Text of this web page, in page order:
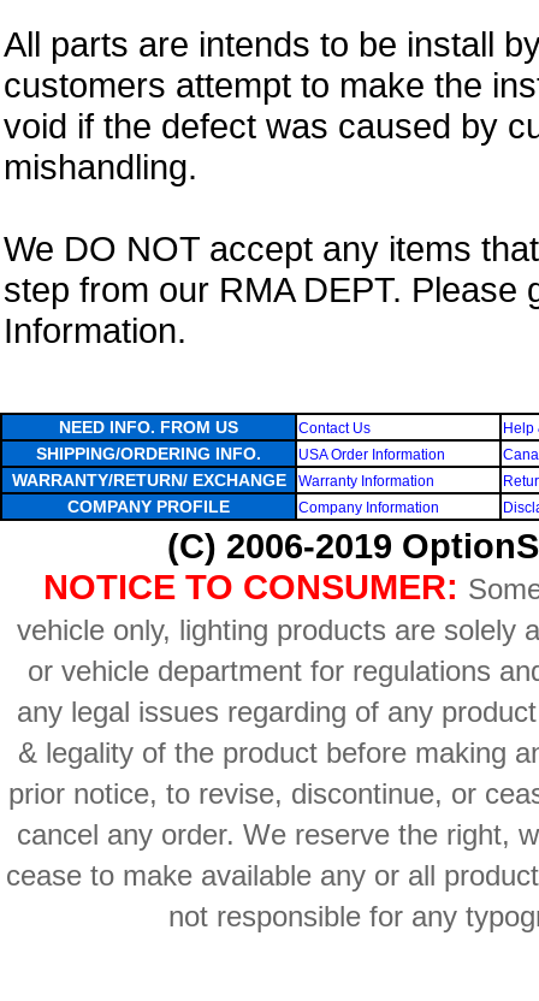
All parts are intends to be install
customers attempt to make the
void if the defect was caused by
mishandling.
We DO NOT accept any items
step from our RMA DEPT. Please
Information.
NEED INFO. FROM US Contact Us Help
SHIPPING/ORDERING INFO. USA Order Information
WARRANTY/RETURN/ EXCHANGE Warranty Information
COMPANY PROFILE Company Information
(C) 2006-2019
NOTICE TO CONSUMER:
vehicle only, lighting products are solely
or vehicle department for regulations
any legal issues regarding of any
& legality of the product before making
prior notice, to revise, discontinue, or
cancel any order. We reserve the right,
cease to make available any or all
not responsible for any